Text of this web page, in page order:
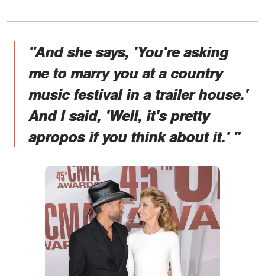
"And she says, 'You're asking
me to marry you at a country
music festival in a trailer house.'
And I said, 'Well, it's pretty
apropos if you think about it.' "